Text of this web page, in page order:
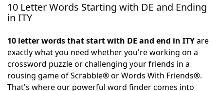
Home
NYT Crossplay Cheat
ScrabbleHelpers
10 Letter Words Starting with DE and Ending
in ITY
10 letter words that start with DE and end in ITYare
exactly what you need whether you're working on a
crossword puzzle or challenging your friends in a
rousing game of Scrabble® or Words With Friends®.
That's where our powerful word finder comes into